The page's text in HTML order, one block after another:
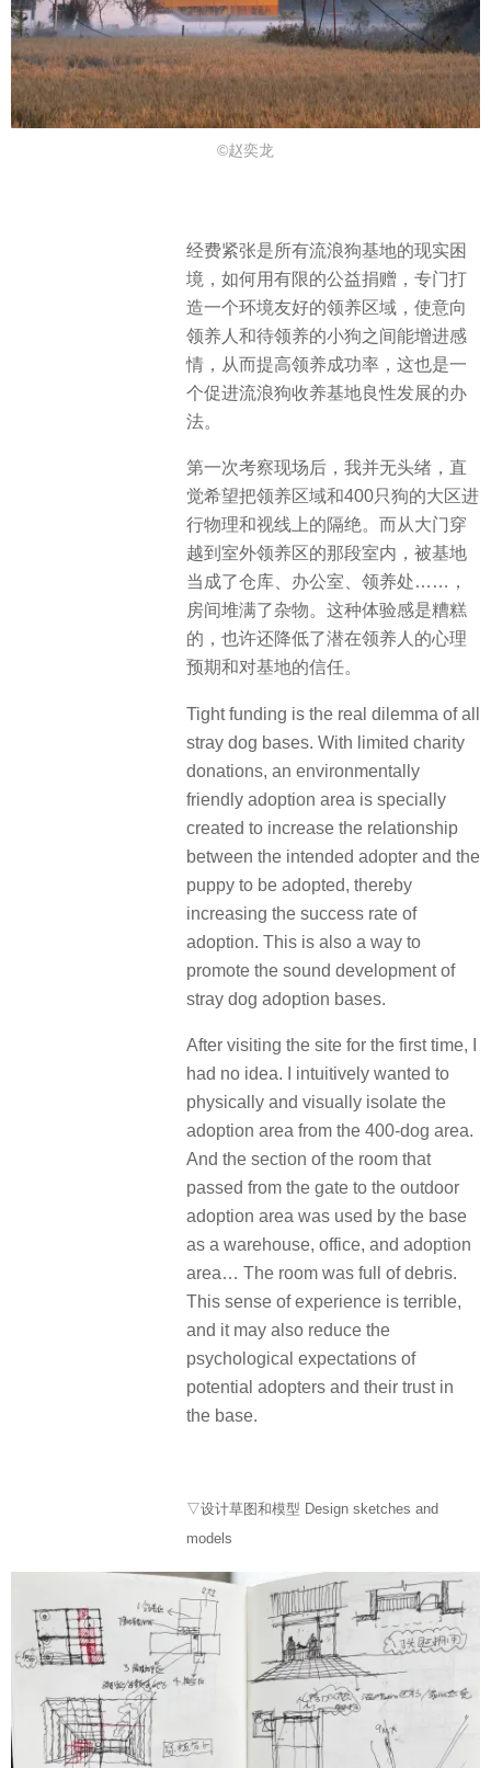
©赵奕龙
经费紧张是所有流浪狗基地的现实困
境，如何用有限的公益捐赠，专门打
造一个环境友好的领养区域，使意向
领养人和待领养的小狗之间能增进感
情，从而提高领养成功率，这也是一
个促进流浪狗收养基地良性发展的办
法。
第一次考察现场后，我并无头绪，直
觉希望把领养区域和400只狗的大区进
行物理和视线上的隔绝。而从大门穿
越到室外领养区的那段室内，被基地
当成了仓库、办公室、领养处……，
房间堆满了杂物。这种体验感是糟糕
的，也许还降低了潜在领养人的心理
预期和对基地的信任。
Tight funding is the real dilemma of all
stray dog bases. With limited charity
donations, an environmentally
friendly adoption area is specially
created to increase the relationship
between the intended adopter and the
puppy to be adopted, thereby
increasing the success rate of
adoption. This is also a way to
promote the sound development of
stray dog adoption bases.
After visiting the site for the first time, I
had no idea. I intuitively wanted to
physically and visually isolate the
adoption area from the 400-dog area.
And the section of the room that
passed from the gate to the outdoor
adoption area was used by the base
as a warehouse, office, and adoption
area… The room was full of debris.
This sense of experience is terrible,
and it may also reduce the
psychological expectations of
potential adopters and their trust in
the base.
▽设计草图和模型 Design sketches and
models